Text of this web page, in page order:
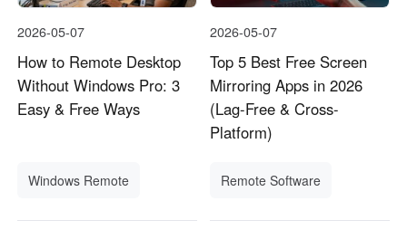
2026-05-07
How to Remote Desktop
Without Windows Pro: 3
Easy & Free Ways
Windows Remote
2026-05-07
Top 5 Best Free Screen
Mirroring Apps in 2026
(Lag-Free & Cross-
Platform)
Remote Software